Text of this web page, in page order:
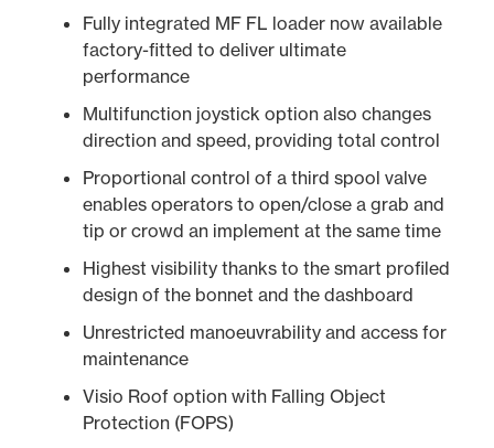
Fully integrated MF FL loader now available
factory-fitted to deliver ultimate
performance
Multifunction joystick option also changes
direction and speed, providing total control
Proportional control of a third spool valve
enables operators to open/close a grab and
tip or crowd an implement at the same time
Highest visibility thanks to the smart profiled
design of the bonnet and the dashboard
Unrestricted manoeuvrability and access for
maintenance
Visio Roof option with Falling Object
Protection (FOPS)